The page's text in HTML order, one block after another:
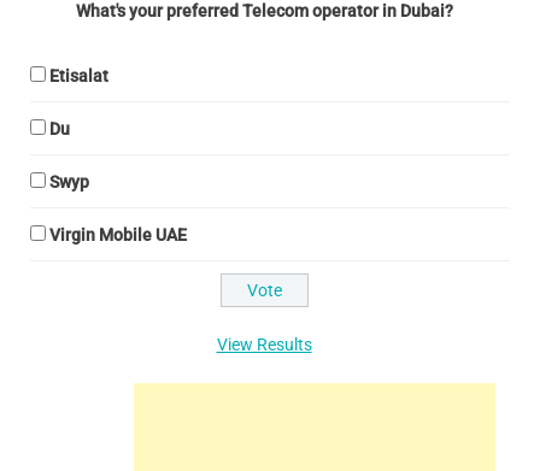
What's your preferred Telecom operator in Dubai?
Etisalat
Du
Swyp
Virgin Mobile UAE
View Results